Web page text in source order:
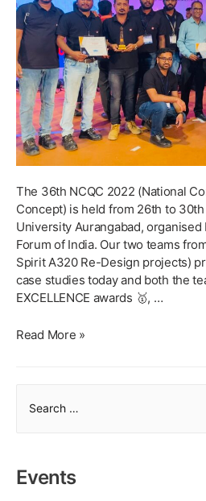
The 36th NCQC 2022 (National
Concept) is held from 26th to
University Aurangabad,
Forum of India. Our two teams
Spirit A320 Re-Design projects)
case studies today and both the
EXCELLENCE awards 🥇, …
PAR
36TH
Read More »
c
Events